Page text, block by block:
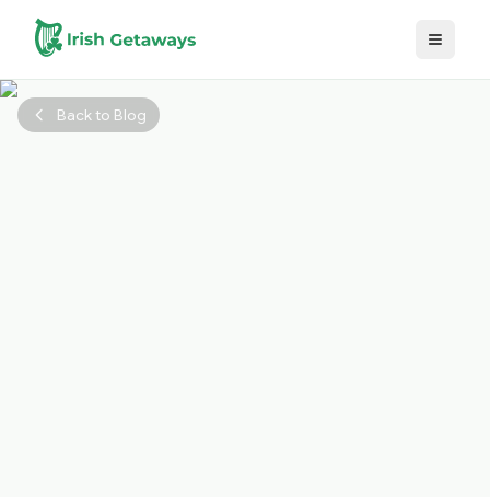
Skip to main content
Back to Blog